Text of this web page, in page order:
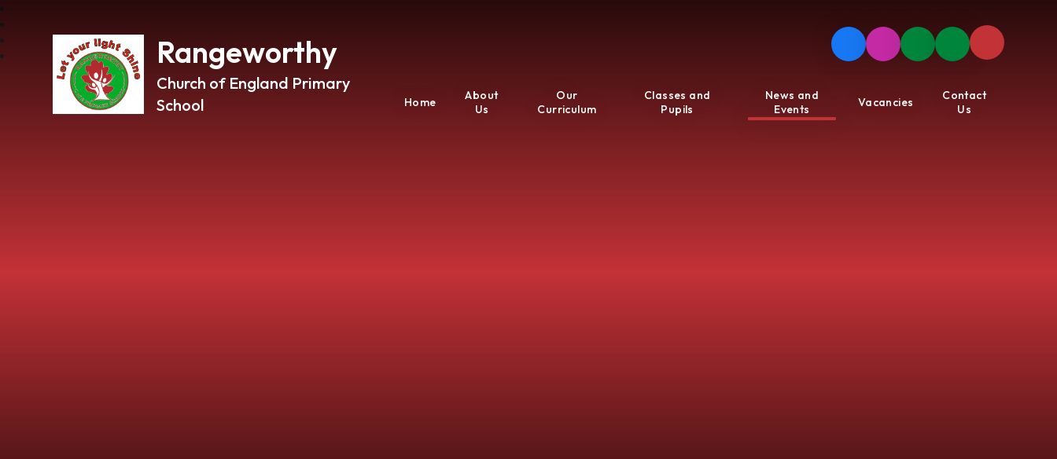
Rangeworthy
Church of England Primary
School
Home
About
Us
Our
Curriculum
Classes and
Pupils
News and
Events
Vacancies
Contact
Us